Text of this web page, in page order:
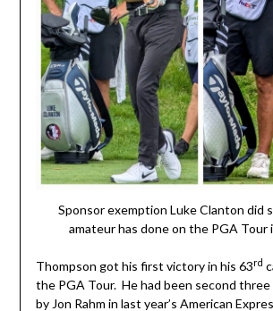
Sponsor exemption Luke Clanton did
amateur has done on the PGA Tour
Thompson got his first victory in his 63rd
the PGA Tour. He had been second
by Jon Rahm in last year’s American